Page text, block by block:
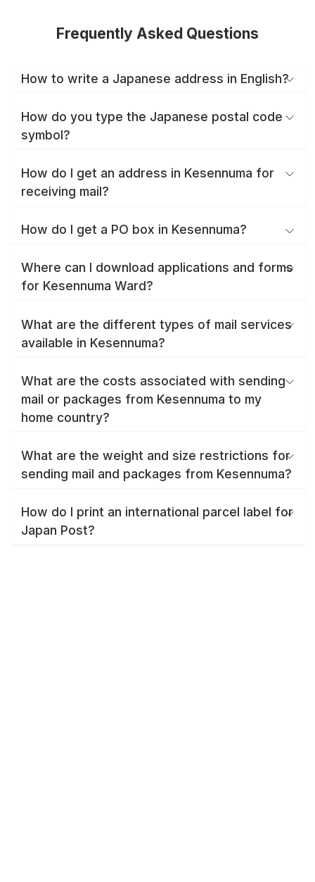
Frequently Asked Questions
How to write a Japanese address in English?
How do you type the Japanese postal code
symbol?
How do I get an address in Kesennuma for
receiving mail?
How do I get a PO box in Kesennuma?
Where can I download applications and forms
for Kesennuma Ward?
What are the different types of mail services
available in Kesennuma?
What are the costs associated with sending
mail or packages from Kesennuma to my
home country?
What are the weight and size restrictions for
sending mail and packages from Kesennuma?
How do I print an international parcel label for
Japan Post?